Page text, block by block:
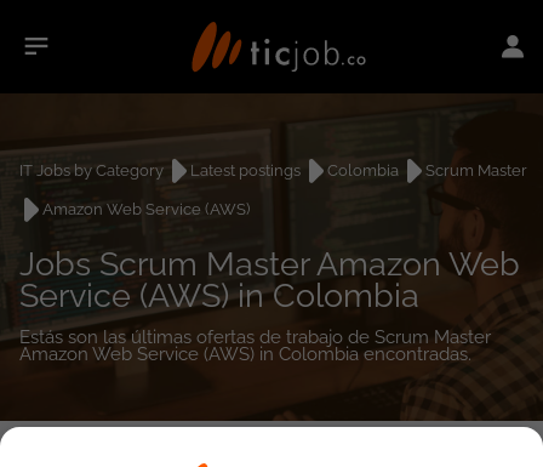
IT Jobs by Category Latest postings Colombia
Scrum Master
Amazon Web Service (AWS)
Jobs Scrum Master Amazon Web
Service (AWS) in Colombia
Estás son las últimas ofertas de trabajo de Scrum Master
Amazon Web Service (AWS) in Colombia encontradas.